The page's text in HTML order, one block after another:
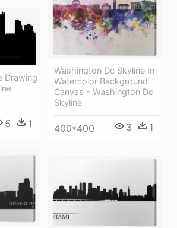
Washington Dc Skyline In
Watercolor Background
Canvas - Washington Dc
Skyline
400*400 3 1
Drawing
5 1